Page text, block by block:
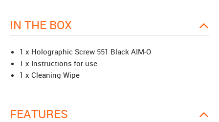
IN THE BOX
1 x Holographic Screw 551 Black AIM-O
1 x Instructions for use
1 x Cleaning Wipe
FEATURES